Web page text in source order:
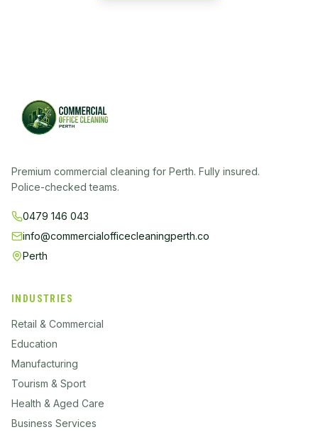
Premium commercial cleaning for Perth. Fully insured.
Police-checked teams.
0479 146 043
info@commercialofficecleaningperth.co
Perth
INDUSTRIES
Retail & Commercial
Education
Manufacturing
Tourism & Sport
Health & Aged Care
Business Services